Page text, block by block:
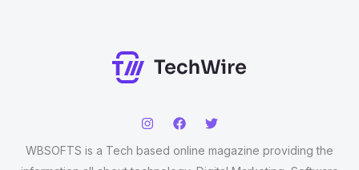
WBSOFTS is a Tech based online magazine providing the